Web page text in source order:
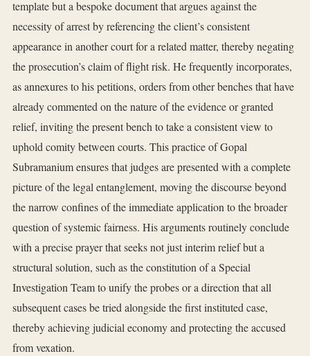
template but a bespoke document that argues against the
necessity of arrest by referencing the client’s consistent
appearance in another court for a related matter, thereby negating
the prosecution’s claim of flight risk. He frequently incorporates,
as annexures to his petitions, orders from other benches that have
already commented on the nature of the evidence or granted
relief, inviting the present bench to take a consistent view to
uphold comity between courts. This practice of Gopal
Subramanium ensures that judges are presented with a complete
picture of the legal entanglement, moving the discourse beyond
the narrow confines of the immediate application to the broader
question of systemic fairness. His arguments routinely conclude
with a precise prayer that seeks not just interim relief but a
structural solution, such as the constitution of a Special
Investigation Team to unify the probes or a direction that all
subsequent cases be tried alongside the first instituted case,
thereby achieving judicial economy and protecting the accused
from vexation.